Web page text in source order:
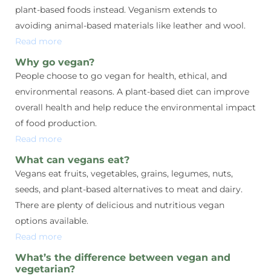
plant-based foods instead. Veganism extends to
avoiding animal-based materials like leather and wool.
Read more
Why go vegan?
People choose to go vegan for health, ethical, and
environmental reasons. A plant-based diet can improve
overall health and help reduce the environmental impact
of food production.
Read more
What can vegans eat?
Vegans eat fruits, vegetables, grains, legumes, nuts,
seeds, and plant-based alternatives to meat and dairy.
There are plenty of delicious and nutritious vegan
options available.
Read more
What’s the difference between vegan and
vegetarian?